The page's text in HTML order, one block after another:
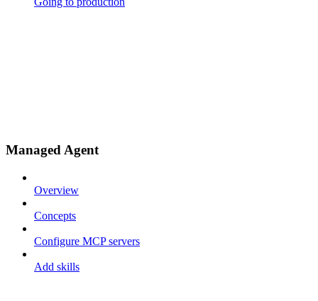
Managed Agent
Overview
Concepts
Configure MCP servers
Add skills